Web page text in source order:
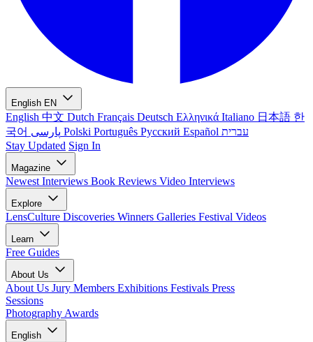
English EN
English 中文 Dutch Français Deutsch Ελληνικά Italiano 日本語 한
국어
Polski Português Русский Español עברית
Stay Updated Sign In
Magazine
Newest Interviews Book Reviews Video Interviews
Explore
LensCulture Discoveries Winners Galleries Festival Videos
Learn
Free Guides
About Us
About Us Jury Members Exhibitions Festivals Press
Sessions
Photography Awards
English